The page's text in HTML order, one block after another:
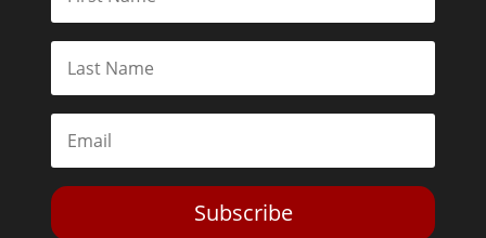
Subscribe